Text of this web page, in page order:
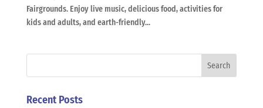
Fairgrounds. Enjoy live music, delicious food, activities for
kids and adults, and earth-friendly...
Recent Posts